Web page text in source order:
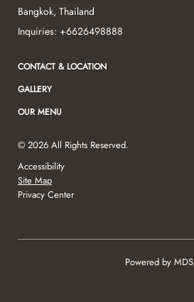
Bangkok, Thailand
Inquiries: +6626498888
CONTACT & LOCATION
GALLERY
OUR MENU
© 2026 All Rights Reserved.
Accessibility
Site Map
Privacy Center
Powered by MDS